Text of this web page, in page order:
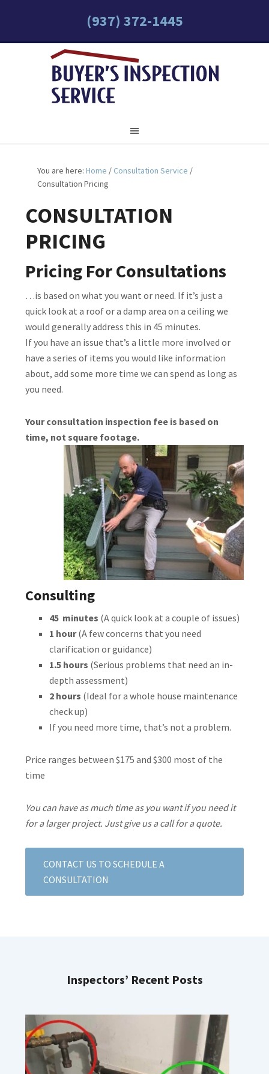
(937) 372-1445
You are here:Home / Consultation Service /
Consultation Pricing
CONSULTATION
PRICING
Pricing For Consultations
…is based on what you want or need. If it’s just a
quick look at a roof or a damp area on a ceiling we
would generally address this in 45 minutes.
If you have an issue that’s a little more involved or
have a series of items you would like information
about, add some more time we can spend as long as
you need.
Your consultation inspection fee is based on
time, not square footage.
Consulting
45 minutes (A quick look at a couple of issues)
1 hour(A few concerns that you need
clarification or guidance)
1.5 hours (Serious problems that need an in-
depth assessment)
2 hours (Ideal for a whole house maintenance
check up)
If you need more time, that’s not a problem.
Price ranges between $175 and $300 most of the
time
You can have as much time as you want if you need it
for a larger project. Just give us a call for a quote.
CONTACT US TO SCHEDULE A
CONSULTATION
Inspectors’ Recent Posts